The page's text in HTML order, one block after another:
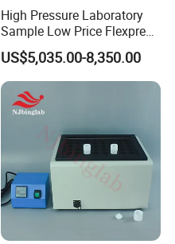
High Pressure Laboratory
Sample Low Price Flexpress
Screen Display Vacuum
Automatic Metallographic
Specimen Mounting Molds
and Clamps Press Machine
US$5,035.00-8,350.00